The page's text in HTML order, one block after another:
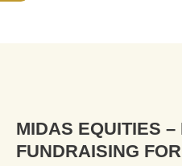
MIDAS EQUITIES
FUNDRAISING